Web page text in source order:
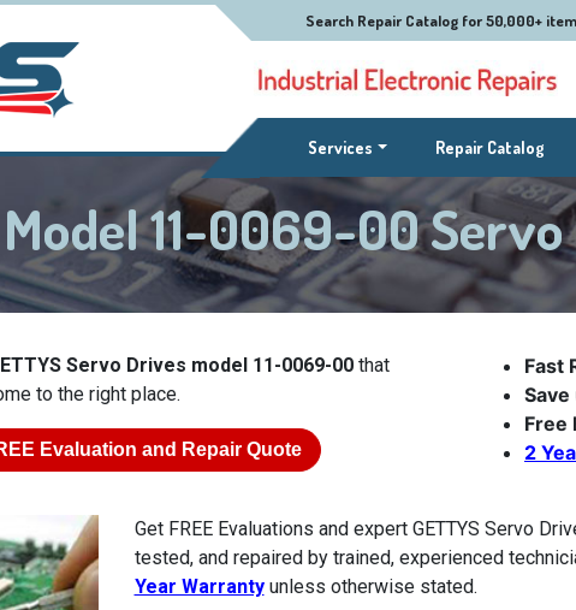
Search Repair Catalog for 50,000+
Services(current)Repair Catalog
Model 11-0069-00
Servo Drives model 11-0069-00 that
to the right place.
Evaluation and Repair Quote
Fast
Free
2
Get FREE Evaluations and expert GETTYS Servo
tested, and repaired by trained, experienced
Year Warrantyunless otherwise stated.